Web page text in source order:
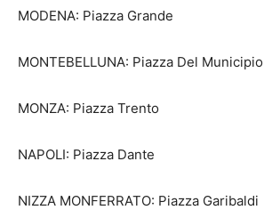
MODENA: Piazza Grande
MONTEBELLUNA: Piazza Del Municipio
MONZA: Piazza Trento
NAPOLI: Piazza Dante
NIZZA MONFERRATO: Piazza Garibaldi